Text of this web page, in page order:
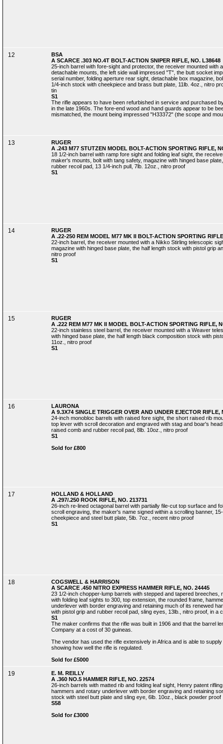
12
BSA
A SCARCE .303 NO.4T BOLT-ACTION SNIPER RIFLE, NO. L38648
25-inch barrel with fore-sight and protector, the receiver mounted with
detachable mounts, the left side wall impressed "T", the butt socket
serial number, folding aperture rear sight, detachable box magazine,
1/4-inch stock with cheekpiece and brass butt plate, 11lb. 4oz., nitro
tin
S1
The rifle appears to have been refurbished in service and purchased
in the late 1960s. The fore-end wood and hand guards appear to be
mismatched, the mount being impressed "H33372" (the scope and
13
RUGER
A .243 M77 STUTZEN MODEL BOLT-ACTION SPORTING RIFLE,
18 1/2-inch barrel with ramp fore sight and folding leaf sight, the
maker's mounts, bolt with tang safety, magazine with hinged base
rubber recoil pad, 13 1/4-inch pull, 7lb. 12oz., nitro proof
S1
14
RUGER
A .22-250 REM MODEL M77 MK II BOLT-ACTION SPORTING
22-inch barrel, the receiver mounted with a Nikko Stirling telescopic
magazine with hinged base plate, the half length stock with pistol grip
nitro proof
S1
15
RUGER
A .222 REM M77 MK II MODEL BOLT-ACTION SPORTING RIFLE,
22-inch stainless steel barrel, the receiver mounted with a Weaver
with hinged base plate, the half length black composition stock with
11oz., nitro proof
S1
16
LAURONA
A 9.3X74 SINGLE TRIGGER OVER AND UNDER EJECTOR RIFLE,
24-inch monobloc barrels with raised fore sight, the short raised rib
top lever with scroll decoration and engraved with stag and boar's
raised comb and rubber recoil pad, 8lb. 10oz., nitro proof
S1
Sold for £800
17
HOLLAND & HOLLAND
A .297/.250 ROOK RIFLE, NO. 213731
26-inch re-lined octagonal barrel with partially file-cut top surface and
scroll engraving, the maker's name signed within a scrolling banner,
cheekpiece and steel butt plate, 5lb. 7oz., recent nitro proof
S1
18
COGSWELL & HARRISON
A SCARCE .450 NITRO EXPRESS HAMMER RIFLE, NO. 24445
23 1/2-inch chopper-lump barrels with stepped and tapered
with folding leaf sights to 300, top extension, the rounded frame,
underlever with border engraving and retaining much of its renewed
with pistol grip and rubber recoil pad, sling eyes, 13lb., nitro proof, in a
S1
The maker confirms that the rifle was built in 1906 and that the barrel
Company at a cost of 30 guineas.
The vendor has used the rifle extensively in Africa and is able to
showing how well the rifle is regulated.
Sold for £5000
19
E. M. REILLY
A .360 NO.5 HAMMER RIFLE, NO. 22574
26-inch barrels with matted rib and folding leaf sight, Henry patent
hammers and rotary underlever with border engraving and retaining
stock with steel butt plate and sling eye, 6lb. 10oz., black powder proof
S58
Sold for £3000